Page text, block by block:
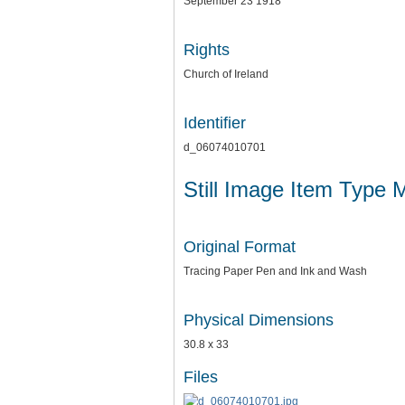
Rights
Church of Ireland
Identifier
d_06074010701
Still Image Item Type
Original Format
Tracing Paper Pen and Ink and Wash
Physical Dimensions
30.8 x 33
Files